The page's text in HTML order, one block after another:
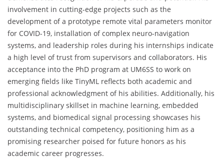
involvement in cutting-edge projects such as the
development of a prototype remote vital parameters monitor
for COVID-19, installation of complex neuro-navigation
systems, and leadership roles during his internships indicate
a high level of trust from supervisors and collaborators. His
acceptance into the PhD program at UM6SS to work on
emerging fields like TinyML reflects both academic and
professional acknowledgment of his abilities. Additionally, his
multidisciplinary skillset in machine learning, embedded
systems, and biomedical signal processing showcases his
outstanding technical competency, positioning him as a
promising researcher poised for future honors as his
academic career progresses.